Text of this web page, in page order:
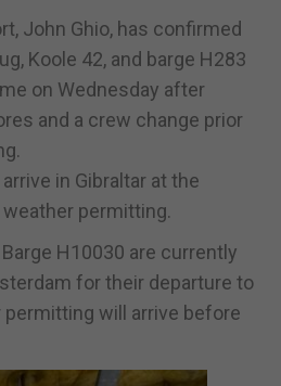
John Ghio, has confirmed
Koole 42, and barge H283
on Wednesday after
and a crew change prior
in Gibraltar at the
permitting.
H10030 are currently
for their departure to
permitting will arrive before